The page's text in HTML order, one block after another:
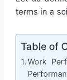
terms in a
Table of
Work